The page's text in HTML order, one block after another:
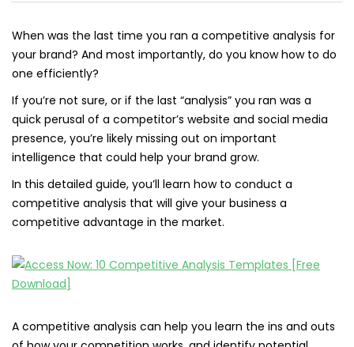
When was the last time you ran a competitive analysis for
your brand? And most importantly, do you know how to do
one efficiently?
If you’re not sure, or if the last “analysis” you ran was a
quick perusal of a competitor’s website and social media
presence, you’re likely missing out on important
intelligence that could help your brand grow.
In this detailed guide, you’ll learn how to conduct a
competitive analysis that will give your business a
competitive advantage in the market.
A competitive analysis can help you learn the ins and outs